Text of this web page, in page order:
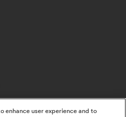
enhance user experience and to